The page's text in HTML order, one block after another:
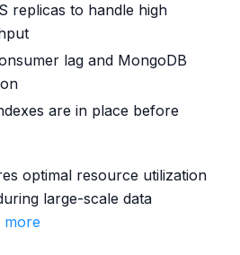
replicas to handle high
lag and MongoDB
are in place before
optimal resource utilization
large-scale data
more